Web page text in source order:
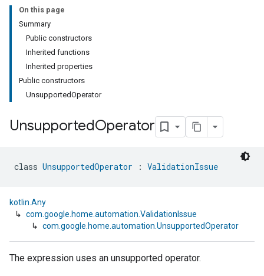
On this page
Summary
Public constructors
Inherited functions
Inherited properties
Public constructors
UnsupportedOperator
UnsupportedOperator
class UnsupportedOperator : ValidationIssue
kotlin.Any
↳ com.google.home.automation.ValidationIssue
↳ com.google.home.automation.UnsupportedOperator
The expression uses an unsupported operator.